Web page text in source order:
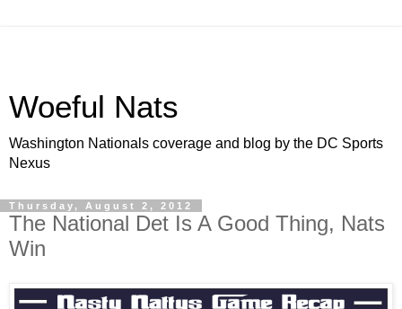
Woeful Nats
Washington Nationals coverage and blog by the DC Sports
Nexus
Thursday, August 2, 2012
The National Det Is A Good Thing, Nats
Win